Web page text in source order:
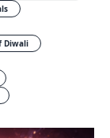
Diwali